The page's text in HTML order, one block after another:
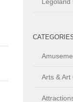
Arts & Art